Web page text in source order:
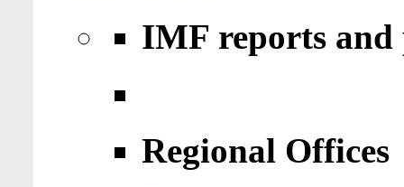
IMF reports
Regional Offices